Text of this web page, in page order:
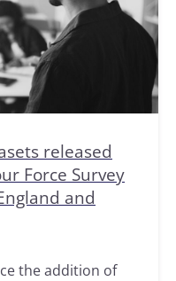
released
Force Survey
and
the addition of